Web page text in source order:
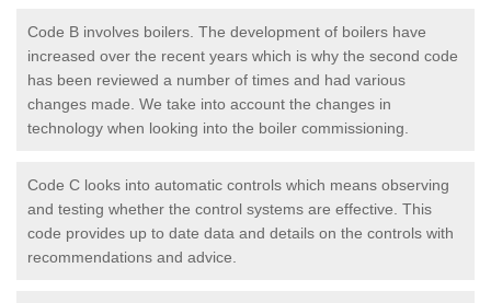
Code B involves boilers. The development of boilers have
increased over the recent years which is why the second code
has been reviewed a number of times and had various
changes made. We take into account the changes in
technology when looking into the boiler commissioning.
Code C looks into automatic controls which means observing
and testing whether the control systems are effective. This
code provides up to date data and details on the controls with
recommendations and advice.